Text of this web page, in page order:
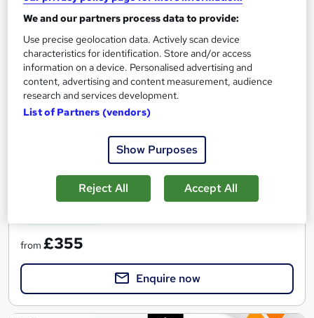
AAT Level 3 Diploma in Accounting with Practical
Accountancy Training
KBM training
106 enquiries
Classroom
Regulated qualification
Certificate(s) included Tutor support
from £355
Enquire now
We and our partners process data to provide:
Use precise geolocation data. Actively scan device
characteristics for identification. Store and/or access
information on a device. Personalised advertising and
content, advertising and content measurement, audience
research and services development.
List of Partners (vendors)
Show Purposes
Reject All Accept All